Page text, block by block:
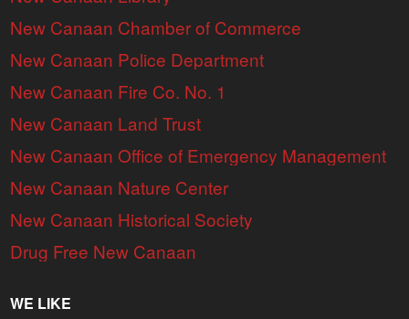
New Canaan Chamber of Commerce
New Canaan Police Department
New Canaan Fire Co. No. 1
New Canaan Land Trust
New Canaan Office of Emergency Management
New Canaan Nature Center
New Canaan Historical Society
Drug Free New Canaan
WE LIKE